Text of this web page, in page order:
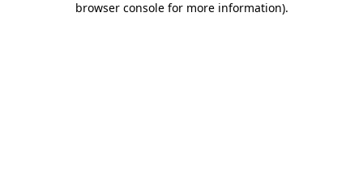
browser console for more information).